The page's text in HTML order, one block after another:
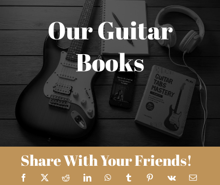
Our Guitar
Books
Share With Your Friends!